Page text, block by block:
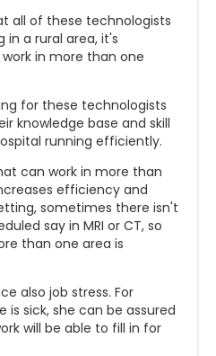
all of these technologists
in a rural area, it's
in more than one
for these technologists
knowledge base and skill
running efficiently.
can work in more than
efficiency and
sometimes there isn't
say in MRI or CT, so
than one area is
also job stress. For
is sick, she can be assured
will be able to fill in for